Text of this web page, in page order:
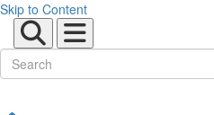
Skip to Content